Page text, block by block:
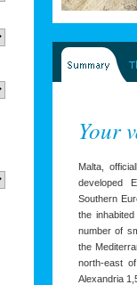
Your
Malta,
developed
Southern
the
number of
the
north-east
Alexandria